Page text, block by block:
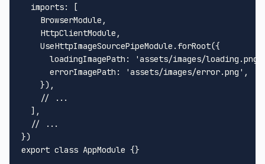
imports: [
BrowserModule ,
HttpClientModule ,
UseHttpImageSourcePipeModule . forRoot({
loadingImagePath : 'assets/images/loading.png'
errorImagePath : 'assets/images/error.png' ,
    }),
// ...
  ],
// ...
export class AppModule